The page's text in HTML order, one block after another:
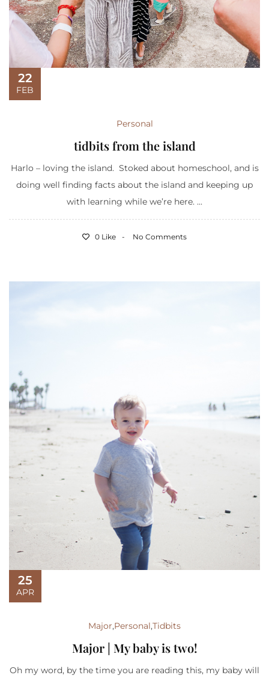
22
FEB
Personal
tidbits from the island
Harlo – loving the island. Stoked about homeschool, and is
doing well finding facts about the island and keeping up
with learning while we’re here. ...
0 Like No Comments
25
APR
Major,Personal,Tidbits
Major | My baby is two!
Oh my word, by the time you are reading this, my baby will